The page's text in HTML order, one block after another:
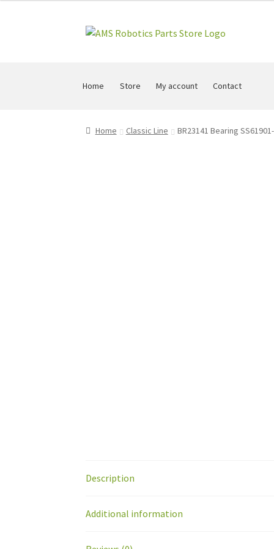
Skip
Skip
Home Store My account Contact
Home Classic Line BR23141 Bearing
Description
Additional information